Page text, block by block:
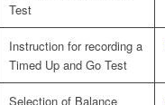
Test
Instruction for recording a
Timed Up and Go Test
Selection of Balance